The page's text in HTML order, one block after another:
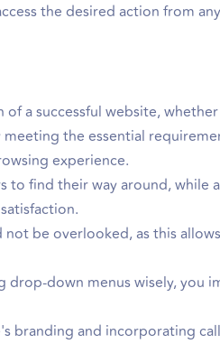
the desired action from
a successful website,
the essential
experience.
to find their way around, while
be overlooked, as this
drop-down menus wisely, you
branding and incorporating